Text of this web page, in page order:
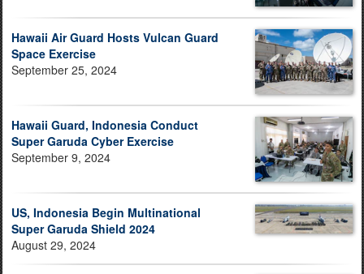
Hawaii Air Guard Hosts Vulcan Guard
Space Exercise
September 25, 2024
Hawaii Guard, Indonesia Conduct
Super Garuda Cyber Exercise
September 9, 2024
US, Indonesia Begin Multinational
Super Garuda Shield 2024
August 29, 2024